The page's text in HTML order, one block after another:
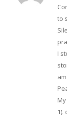
to
I
1).